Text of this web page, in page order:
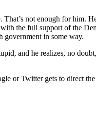
not enough for him.
the full support of the
government in some way.
and he realizes, no
or Twitter gets to direct